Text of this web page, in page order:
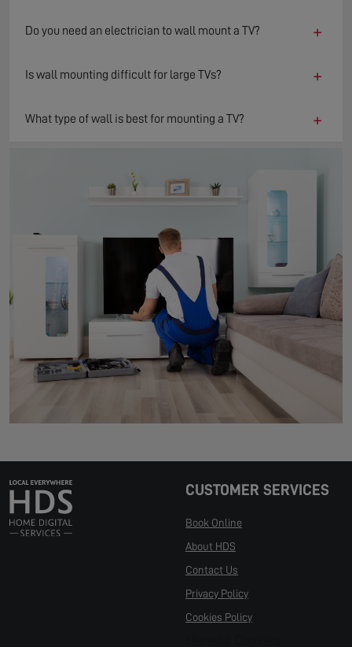
Do you need an electrician to wall mount a TV? +
Is wall mounting difficult for large TVs? +
What type of wall is best for mounting a TV? +
CUSTOMER SERVICES
Book Online
About HDS
Contact Us
Privacy Policy
Cookies Policy